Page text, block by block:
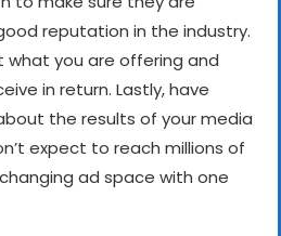
reputation in the industry.
what you are offering and
in return. Lastly, have
the results of your media
expect to reach millions of
ad space with one